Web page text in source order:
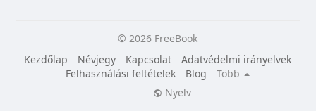
© 2026 FreeBook
Kezdőlap
Névjegy Kapcsolat
Adatvédelmi irányelvek
Felhasználási feltételek
Blog
Több
Nyelv